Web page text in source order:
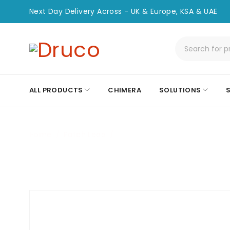
Next Day Delivery Across - UK & Europe, KSA & UAE
ALL PRODUCTS CHIMERA SOLUTIONS